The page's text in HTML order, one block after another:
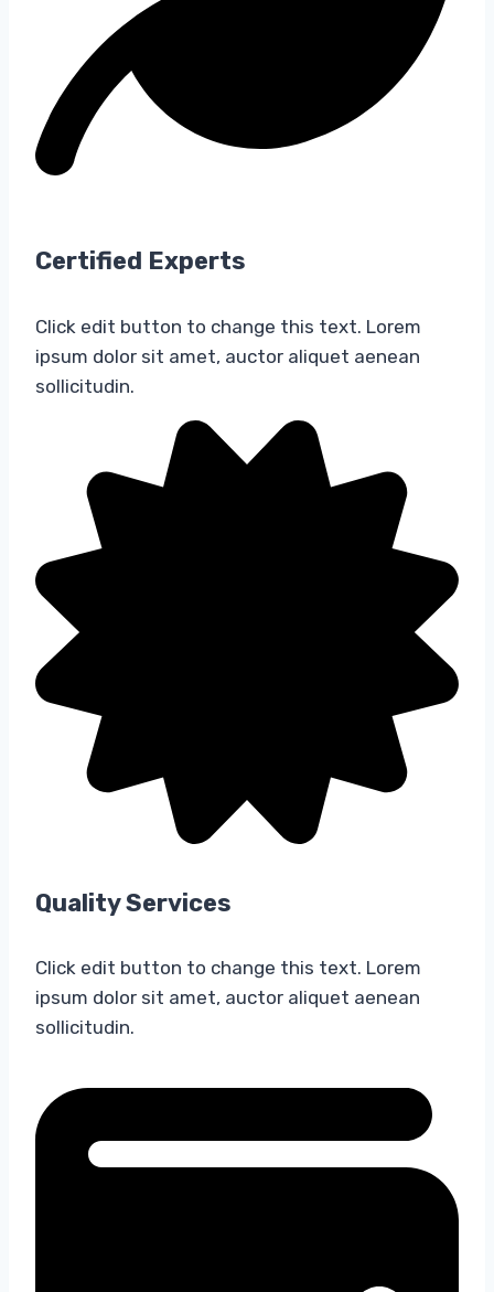
Certified Experts​
Click edit button to change this text. Lorem
ipsum dolor sit amet, auctor aliquet aenean
sollicitudin.​
Quality Services​
Click edit button to change this text. Lorem
ipsum dolor sit amet, auctor aliquet aenean
sollicitudin.​